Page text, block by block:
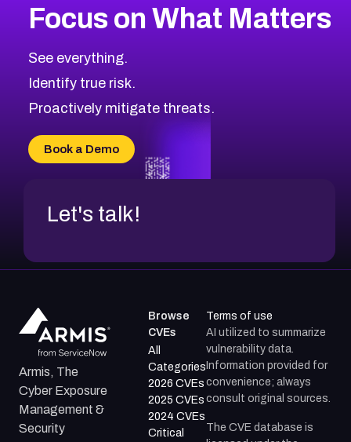
CVE-2026-48323
CVE-2026-48330
CVE-2026-48331
CVE-2026-48333
CVE-2026-18684
CVE-2026-48317
2008CVE Database
Browse All CVE Categories
Focus on What Matters
See everything.
Identify true risk.
Proactively mitigate threats.
Book a Demo
Let's talk!
Armis, The
Cyber Exposure
Management &
Security
Browse
CVEs
All
Categories
2026 CVEs
2025 CVEs
2024 CVEs
Critical
Terms of use
AI utilized to summarize
vulnerability data.
Information provided for
convenience; always
consult original sources.
The CVE database is